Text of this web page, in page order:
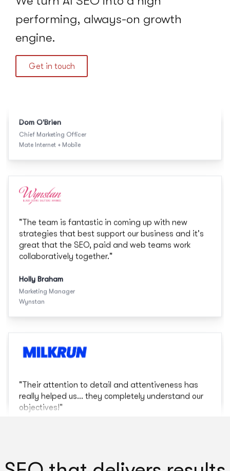
performing, always-on growth
engine.
Get in touch
Mate Internet + Mobile
Holly Braham
Wynstan
"Their attention to detail and attentiveness has
really helped us... they completely understand our
Mariah Poullos
Digital Marketing
MILKRUN
" G Squared has strong strategic thinking and
executional capability that will deliver on our
Head of Growth